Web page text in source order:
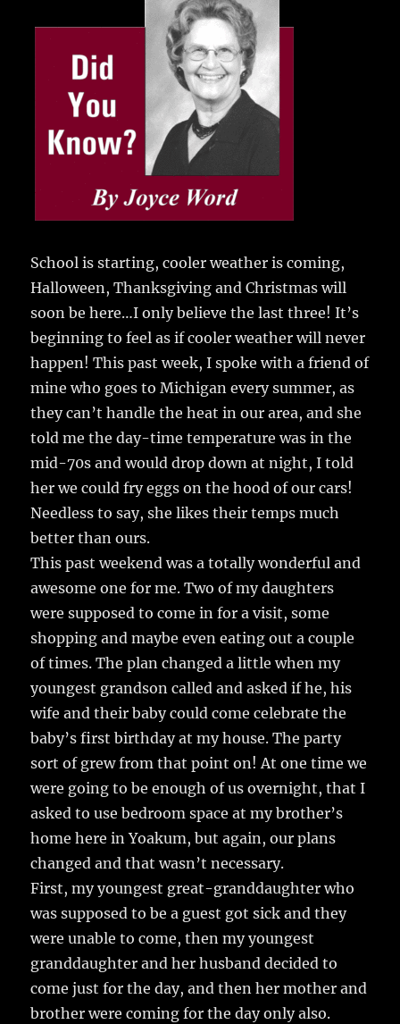
b
o
o
k
r
r
re
School is starting, cooler weather is coming,
Halloween, Thanksgiving and Christmas will
soon be here…I only believe the last three! It’s
beginning to feel as if cooler weather will never
happen! This past week, I spoke with a friend of
mine who goes to Michigan every summer, as
they can’t handle the heat in our area, and she
told me the day-time temperature was in the
mid-70s and would drop down at night, I told
her we could fry eggs on the hood of our cars!
Needless to say, she likes their temps much
better than ours.
This past weekend was a totally wonderful and
awesome one for me. Two of my daughters
were supposed to come in for a visit, some
shopping and maybe even eating out a couple
of times. The plan changed a little when my
youngest grandson called and asked if he, his
wife and their baby could come celebrate the
baby’s first birthday at my house. The party
sort of grew from that point on! At one time we
were going to be enough of us overnight, that I
asked to use bedroom space at my brother’s
home here in Yoakum, but again, our plans
changed and that wasn’t necessary.
First, my youngest great-granddaughter who
was supposed to be a guest got sick and they
were unable to come, then my youngest
granddaughter and her husband decided to
come just for the day, and then her mother and
brother were coming for the day only also.